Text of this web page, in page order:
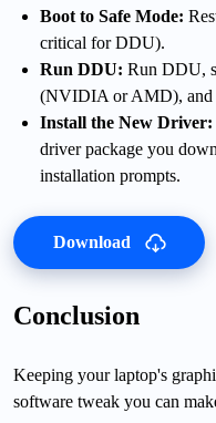
Boot to Safe Mode:
critical for DDU).
Run DDU: Run DDU,
(NVIDIA or AMD), and
Install the New Driver:
driver package you
installation prompts.
Download
Conclusion
Keeping your laptop's
software tweak you can